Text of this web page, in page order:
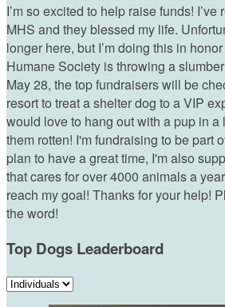
I’m so excited to help raise funds!
MHS and they blessed my life.
longer here, but I’m doing this in
Humane Society is throwing a
May 28, the top fundraisers will be
resort to treat a shelter dog to a VIP
would love to hang out with a pup in
them rotten! I'm fundraising to be part
plan to have a great time, I'm also
that cares for over 4000 animals a
reach my goal! Thanks for your help!
the word!
Top Dogs Leaderboard